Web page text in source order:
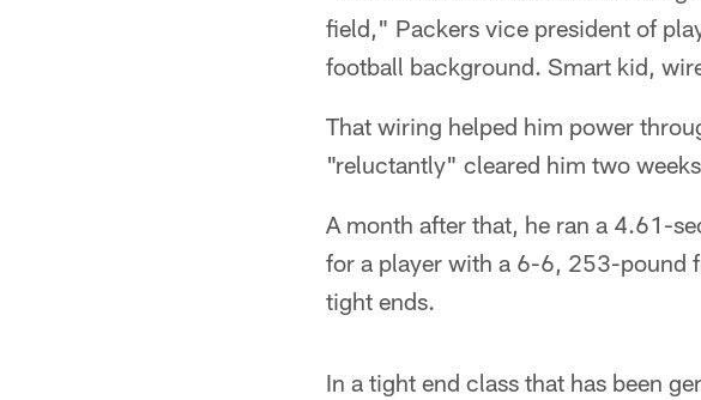
field," Packers vice president of
football background. Smart kid,
That wiring helped him power
"reluctantly" cleared him two
A month after that, he ran a 4.61-
for a player with a 6-6, 253-pound
tight ends.
In a tight end class that has been